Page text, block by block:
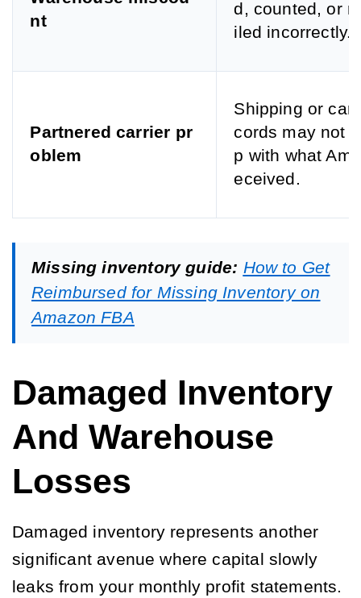
nt
d, counted, or
iled incorrectly.
Partnered carrier pr
oblem
Shipping or
cords may not
p with what
eceived.
Missing inventory guide: How to Get
Reimbursed for Missing Inventory on
Amazon FBA
Damaged Inventory
And Warehouse
Losses
Damaged inventory represents another
significant avenue where capital slowly
leaks from your monthly profit statements.